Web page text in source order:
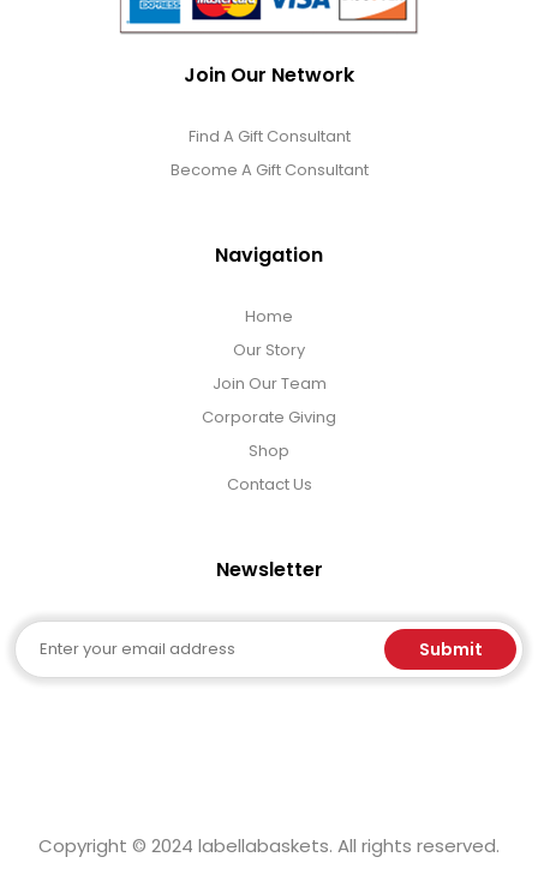
Join Our Network
Find A Gift Consultant
Become A Gift Consultant
Navigation
Home
Our Story
Join Our Team
Corporate Giving
Shop
Contact Us
Newsletter
Email Submit
Copyright © 2024 labellabaskets. All rights reserved.